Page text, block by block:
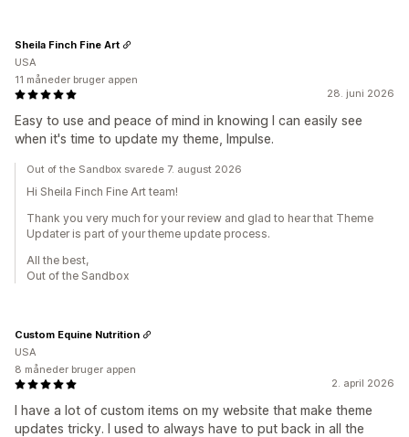
28. juni 2026
Easy to use and peace of mind in knowing I can easily see
when it's time to update my theme, Impulse.
Sheila Finch Fine Art
USA
11 måneder bruger appen
Out of the Sandbox svarede 7. august 2026
Hi Sheila Finch Fine Art team!
Thank you very much for your review and glad to hear that Theme
Updater is part of your theme update process.
All the best,
Out of the Sandbox
2. april 2026
I have a lot of custom items on my website that make theme
updates tricky. I used to always have to put back in all the
Custom Equine Nutrition
USA
8 måneder bruger appen